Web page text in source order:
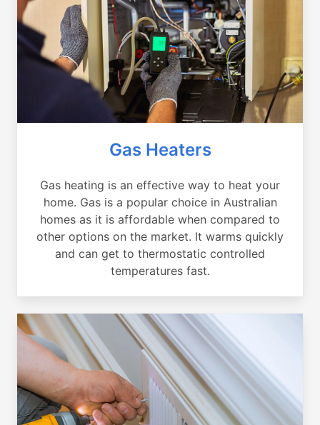
Gas Heaters
Gas heating is an effective way to heat your
home. Gas is a popular choice in Australian
homes as it is affordable when compared to
other options on the market. It warms quickly
and can get to thermostatic controlled
temperatures fast.